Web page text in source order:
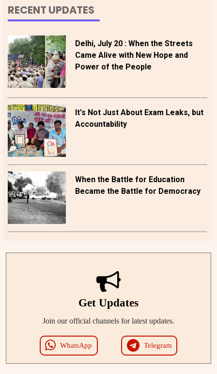
RECENT UPDATES
Delhi, July 20 : When the Streets
Came Alive with New Hope and
Power of the People
It's Not Just About Exam Leaks, but
Accountability
When the Battle for Education
Became the Battle for Democracy
Get Updates
Join our official channels for latest updates.
WhatsApp Telegram